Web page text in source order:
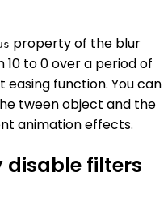
property of the blur
to 0 over a period of
easing function. You can
tween object and the
animation effects.
disable filters